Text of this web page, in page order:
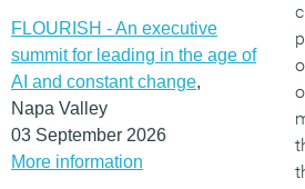
FLOURISH - An executive
summit for leading in the age of
AI and constant change,
Napa Valley
03 September 2026
More information